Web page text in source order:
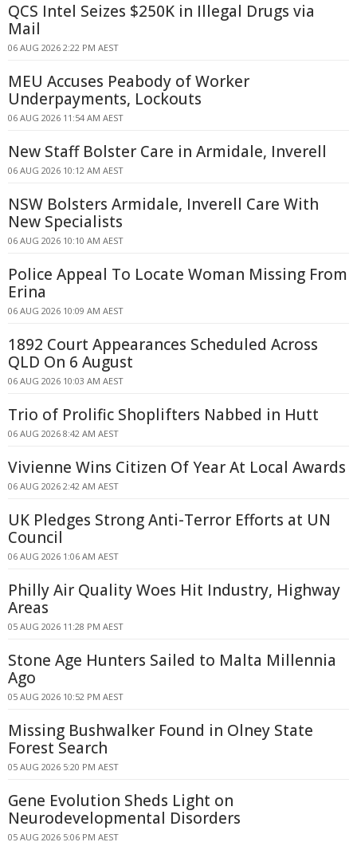
QCS Intel Seizes $250K in Illegal Drugs via
Mail
06 AUG 2026 2:22 PM AEST
MEU Accuses Peabody of Worker
Underpayments, Lockouts
06 AUG 2026 11:54 AM AEST
New Staff Bolster Care in Armidale, Inverell
06 AUG 2026 10:12 AM AEST
NSW Bolsters Armidale, Inverell Care With
New Specialists
06 AUG 2026 10:10 AM AEST
Police Appeal To Locate Woman Missing From
Erina
06 AUG 2026 10:09 AM AEST
1892 Court Appearances Scheduled Across
QLD On 6 August
06 AUG 2026 10:03 AM AEST
Trio of Prolific Shoplifters Nabbed in Hutt
06 AUG 2026 8:42 AM AEST
Vivienne Wins Citizen Of Year At Local Awards
06 AUG 2026 2:42 AM AEST
UK Pledges Strong Anti-Terror Efforts at UN
Council
06 AUG 2026 1:06 AM AEST
Philly Air Quality Woes Hit Industry, Highway
Areas
05 AUG 2026 11:28 PM AEST
Stone Age Hunters Sailed to Malta Millennia
Ago
05 AUG 2026 10:52 PM AEST
Missing Bushwalker Found in Olney State
Forest Search
05 AUG 2026 5:20 PM AEST
Gene Evolution Sheds Light on
Neurodevelopmental Disorders
05 AUG 2026 5:06 PM AEST